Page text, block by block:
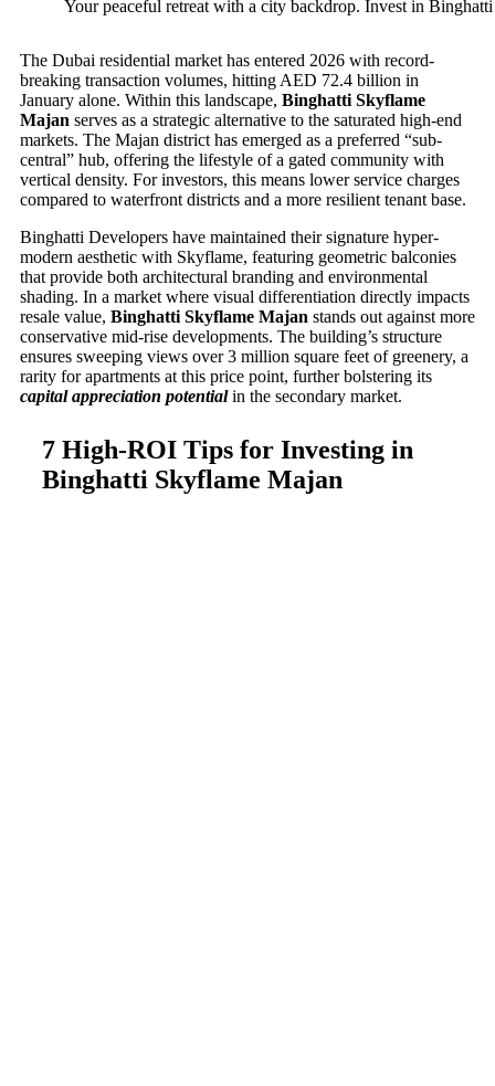
Your peaceful retreat with a city backdrop. Invest in
The Dubai residential market has entered 2026 with record-
breaking transaction volumes, hitting AED 72.4 billion in
January alone. Within this landscape, Binghatti Skyflame
Majan serves as a strategic alternative to the saturated high-end
markets. The Majan district has emerged as a preferred “sub-
central” hub, offering the lifestyle of a gated community with
vertical density. For investors, this means lower service charges
compared to waterfront districts and a more resilient tenant base.
Binghatti Developers have maintained their signature hyper-
modern aesthetic with Skyflame, featuring geometric balconies
that provide both architectural branding and environmental
shading. In a market where visual differentiation directly impacts
resale value, Binghatti Skyflame Majan stands out against more
conservative mid-rise developments. The building’s structure
ensures sweeping views over 3 million square feet of greenery, a
rarity for apartments at this price point, further bolstering its
capital appreciation potentialin the secondary market.
7 High-ROI Tips for Investing in
Binghatti Skyflame Majan